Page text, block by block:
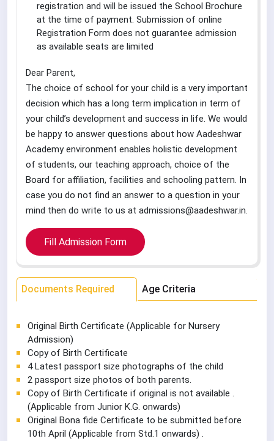
registration and will be issued the School Brochure
at the time of payment. Submission of online
Registration Form does not guarantee admission
as available seats are limited
Dear Parent,
The choice of school for your child is a very important
decision which has a long term implication in term of
your child’s development and success in life. We would
be happy to answer questions about how Aadeshwar
Academy environment enables holistic development
of students, our teaching approach, choice of the
Board for affiliation, facilities and schooling pattern. In
case you do not find an answer to a question in your
mind then do write to us at admissions@aadeshwar.in.
Fill Admission Form
Documents Required Age Criteria
Original Birth Certificate (Applicable for Nursery
Admission)
Copy of Birth Certificate
4 Latest passport size photographs of the child
2 passport size photos of both parents.
Copy of Birth Certificate if original is not available .
(Applicable from Junior K.G. onwards)
Original Bona fide Certificate to be submitted before
10th April (Applicable from Std.1 onwards) .